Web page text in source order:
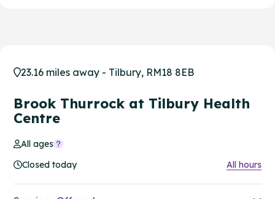
23.16 miles away - Tilbury, RM18 8EB
Brook Thurrock at Tilbury Health
Centre
All ages
Closed today
All hours